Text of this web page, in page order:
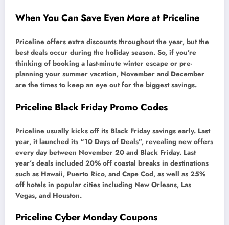
When You Can Save Even More at Priceline
Priceline offers extra discounts throughout the year, but the
best deals occur during the holiday season. So, if you’re
thinking of booking a last-minute winter escape or pre-
planning your summer vacation, November and December
are the times to keep an eye out for the biggest savings.
Priceline Black Friday Promo Codes
Priceline usually kicks off its Black Friday savings early. Last
year, it launched its “10 Days of Deals”, revealing new offers
every day between November 20 and Black Friday. Last
year’s deals included 20% off coastal breaks in destinations
such as Hawaii, Puerto Rico, and Cape Cod, as well as 25%
off hotels in popular cities including New Orleans, Las
Vegas, and Houston.
Priceline Cyber Monday Coupons